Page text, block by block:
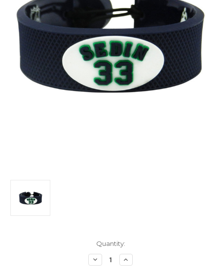
Quantity:
Decrease
Quantity
Increase
Quantity